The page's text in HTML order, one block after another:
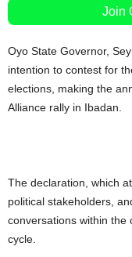
Join
Oyo State Governor,
intention to contest for
elections, making the
Alliance rally in Ibadan.
The declaration, which
political stakeholders,
conversations within the
cycle.